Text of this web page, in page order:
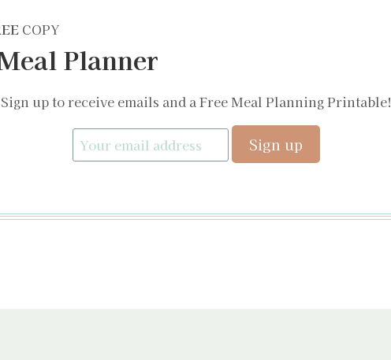
COPY
Planner
Sign up to receive emails and a Free Meal Planning Printable!